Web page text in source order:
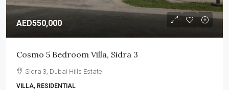
AED550,000
Cosmo 5 Bedroom Villa, Sidra 3
Sidra 3, Dubai Hills Estate
VILLA, RESIDENTIAL